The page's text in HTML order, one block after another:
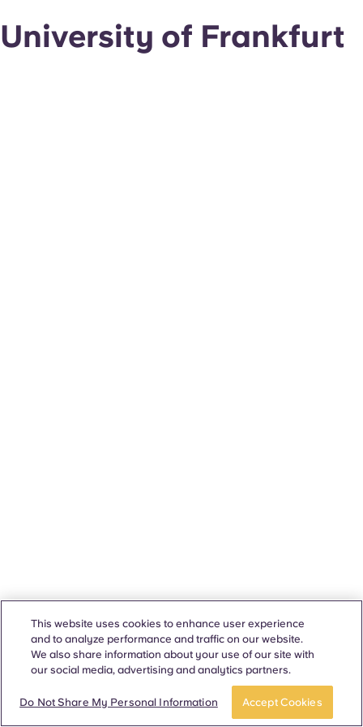
University of Frankfurt
This website uses cookies to enhance user experience
and to analyze performance and traffic on our website.
We also share information about your use of our site with
our social media, advertising and analytics partners.
Do Not Share My Personal Information Accept Cookies